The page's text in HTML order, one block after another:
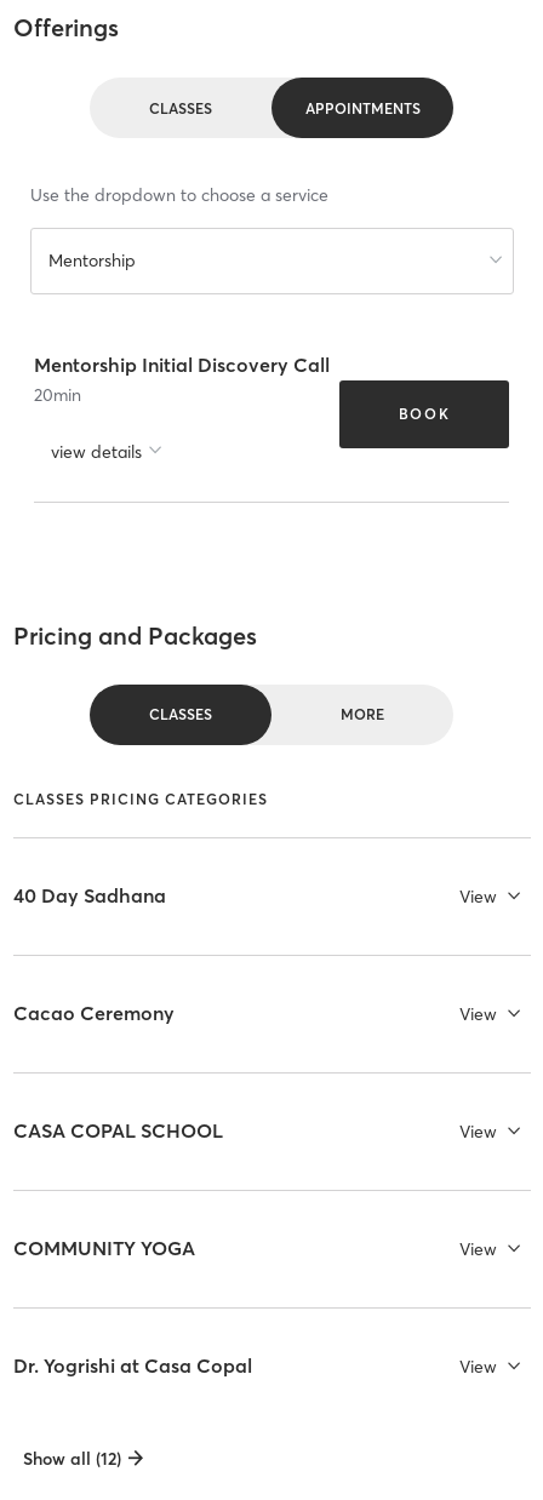
Offerings
CLASSES APPOINTMENTS
Use the dropdown to choose a service
Mentorship
Mentorship Initial Discovery Call
20min
view details
BOOK
Pricing and Packages
CLASSES MORE
CLASSES PRICING CATEGORIES
40 Day Sadhana View
Cacao Ceremony View
CASA COPAL SCHOOL View
COMMUNITY YOGA View
Dr. Yogrishi at Casa Copal View
Show all (12)